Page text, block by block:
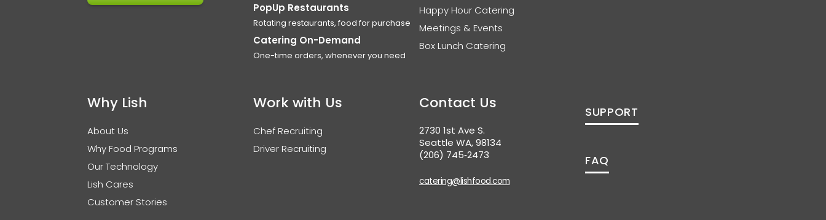
PopUp Restaurants
Rotating restaurants, food for purchase
Catering On-Demand
One-time orders, whenever you need
Happy Hour Catering
Meetings & Events
Box Lunch Catering
Why Lish
About Us
Why Food Programs
Our Technology
Lish Cares
Customer Stories
Work with Us
Chef Recruiting
Driver Recruiting
Contact Us
2730 1st Ave S.
Seattle WA, 98134
(206) 745‑2473
catering@lishfood.com
SUPPORT
FAQ